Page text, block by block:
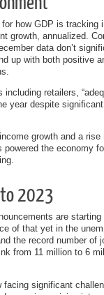
for how GDP is tracking
growth, annualized.
data don’t
up with both positive
including retailers,
year despite
growth and a
powered the economy
2023
are
of that yet in the
the record number of
from 11 million to 6
facing significant